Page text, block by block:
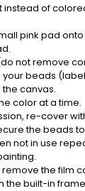
instead of
pink pad
not remove
beads
canvas.
color at a time.
re-cover
the beads
not in use
the film
the built-in